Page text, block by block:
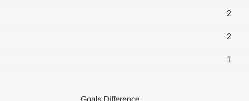
2
2
1